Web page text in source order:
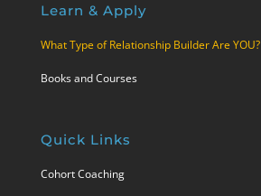
Learn & Apply
What Type of Relationship Builder Are YOU?
Books and Courses
Quick Links
Cohort Coaching